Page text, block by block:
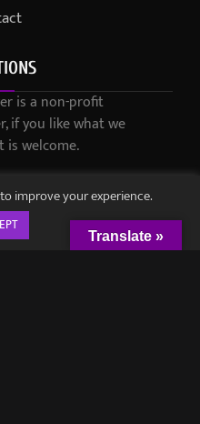
is a non-profit
if you like what we
is welcome.
improve your experience.
Translate »